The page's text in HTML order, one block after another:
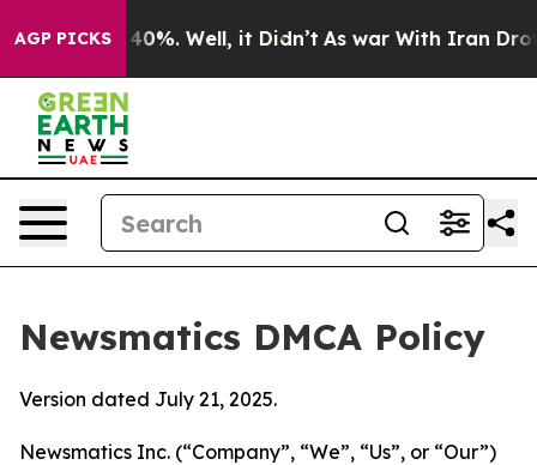
AGP PICKS40%. Well, it Didn’t As war With Iran Drove oil
Newsmatics DMCA Policy
Version dated July 21, 2025.
Newsmatics Inc. (“Company”, “We”, “Us”, or “Our”)